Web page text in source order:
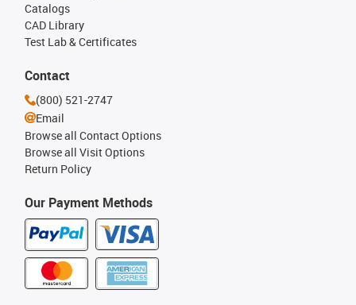
Our Payment Methods
Catalogs
CAD Library
Test Lab & Certificates
Contact
(800) 521-2747
Email
Browse all Contact Options
Browse all Visit Options
Return Policy